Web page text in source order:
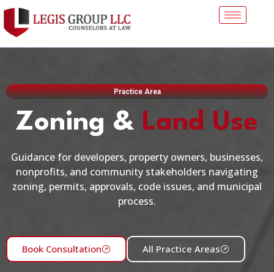
Practice Area
Zoning & Land Use
Guidance for developers, property owners, businesses,
nonprofits, and community stakeholders navigating
zoning, permits, approvals, code issues, and municipal
process.
Book Consultation All Practice Areas